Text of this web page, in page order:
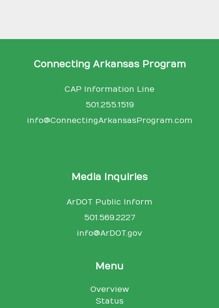
Connecting Arkansas Program
CAP Information Line
501.255.1519
info@ConnectingArkansasProgram.com
Media Inquiries
ArDOT Public Inform
501.569.2227
info@ArDOT.gov
Menu
Overview
Status